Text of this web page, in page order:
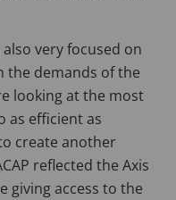
very focused on
the demands of the
looking at the most
as efficient as
create another
reflected the Axis
giving access to the